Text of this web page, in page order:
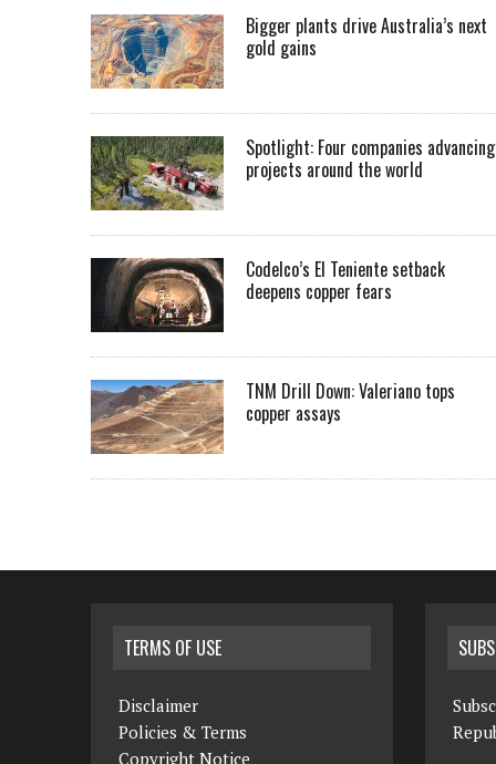
Bigger plants drive Australia’s next
gold gains
Spotlight: Four companies advancing
projects around the world
Codelco’s El Teniente setback
deepens copper fears
TNM Drill Down: Valeriano tops
copper assays
TERMS OF USE
Disclaimer
Policies & Terms
Copyright Notice